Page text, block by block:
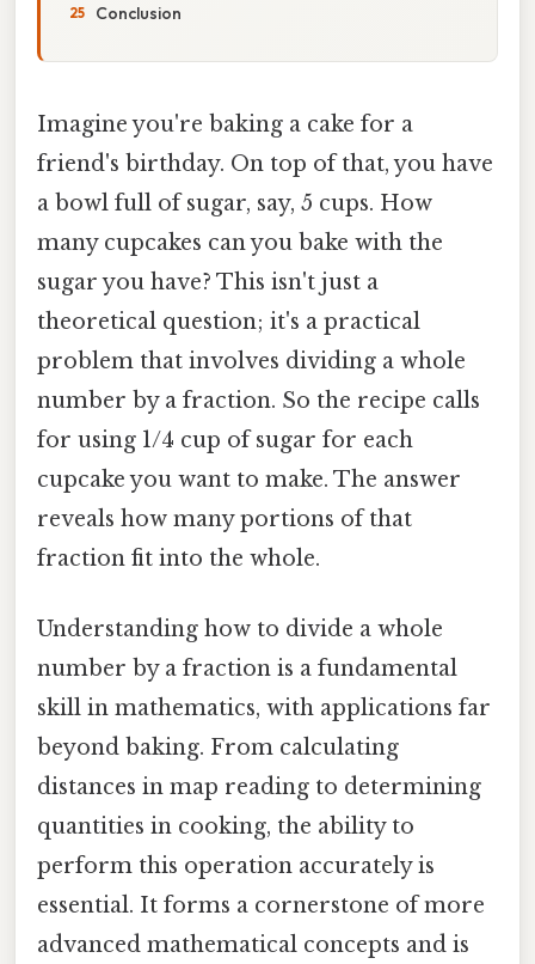
Conclusion
Imagine you're baking a cake for a
friend's birthday. On top of that, you have
a bowl full of sugar, say, 5 cups. How
many cupcakes can you bake with the
sugar you have? This isn't just a
theoretical question; it's a practical
problem that involves dividing a whole
number by a fraction. So the recipe calls
for using 1/4 cup of sugar for each
cupcake you want to make. The answer
reveals how many portions of that
fraction fit into the whole.
Understanding how to divide a whole
number by a fraction is a fundamental
skill in mathematics, with applications far
beyond baking. From calculating
distances in map reading to determining
quantities in cooking, the ability to
perform this operation accurately is
essential. It forms a cornerstone of more
advanced mathematical concepts and is